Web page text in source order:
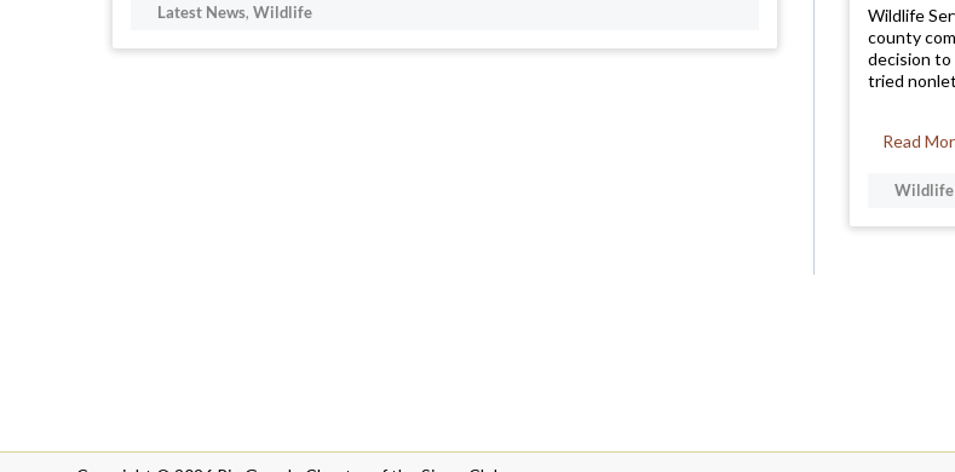
Latest News,Wildlife
Wildlife
county
decision
tried
Read
Wildlife